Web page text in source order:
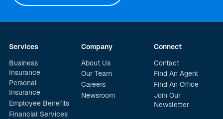
Services
Business
Insurance
Personal
Insurance
Employee Benefits
Financial Services
Company
About Us
Our Team
Careers
Newsroom
Connect
Contact
Find An Agent
Find An Office
Join Our
Newsletter